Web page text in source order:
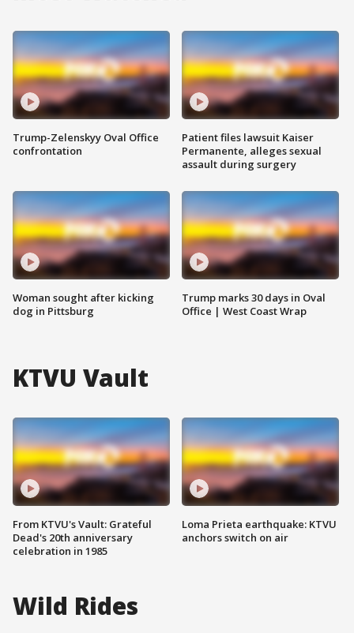
Trump-Zelenskyy Oval Office
confrontation
Woman sought after kicking
dog in Pittsburg
Patient files lawsuit Kaiser
Permanente, alleges sexual
assault during surgery
Trump marks 30 days in Oval
Office | West Coast Wrap
KTVU Vault
From KTVU's Vault: Grateful
Dead's 20th anniversary
celebration in 1985
Loma Prieta earthquake: KTVU
anchors switch on air
Wild Rides